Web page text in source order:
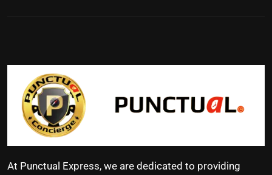
At Punctual Express, we are dedicated to providing